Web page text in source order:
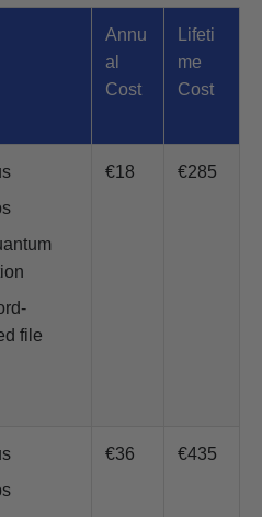
Annu
al
Cost
Lifeti
me
Cost
file
€18 €285
€36 €435